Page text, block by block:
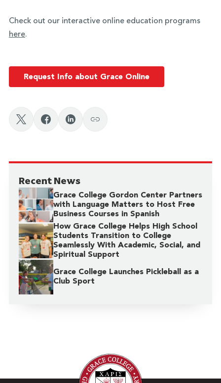
Check out our interactive online education programs
here.
Request Info about Grace Online
Recent News
Grace College Gordon Center Partners
with Language Matters to Host Free
Business Courses in Spanish
How Grace College Helps High School
Students Transition to College
Seamlessly With Academic, Social, and
Spiritual Support
Grace College Launches Pickleball as a
Club Sport